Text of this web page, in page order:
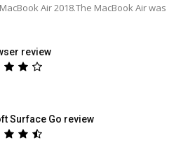
Air 2018.The MacBook Air was
review
Surface Go review